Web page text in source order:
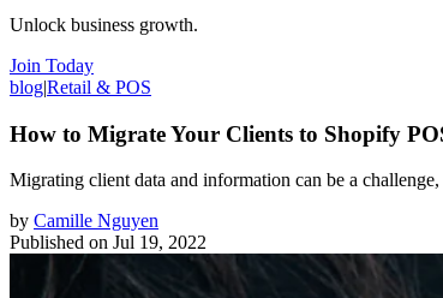
Unlock business growth.
Join Today
blog|Retail & POS
How to Migrate Your Clients to Shopify
Migrating client data and information can be a
by Camille Nguyen
Published on Jul 19, 2022